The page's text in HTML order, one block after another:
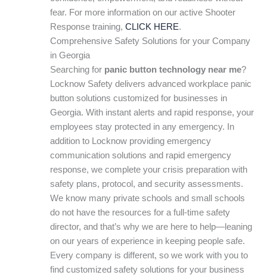
fear. For more information on our active Shooter
Response training, CLICK HERE.
Comprehensive Safety Solutions for your Company
in Georgia
Searching for panic button technology near me?
Locknow Safety delivers advanced workplace panic
button solutions customized for businesses in
Georgia. With instant alerts and rapid response, your
employees stay protected in any emergency. In
addition to Locknow providing emergency
communication solutions and rapid emergency
response, we complete your crisis preparation with
safety plans, protocol, and security assessments.
We know many private schools and small schools
do not have the resources for a full-time safety
director, and that’s why we are here to help—leaning
on our years of experience in keeping people safe.
Every company is different, so we work with you to
find customized safety solutions for your business